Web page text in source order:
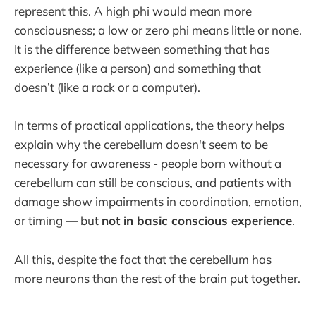
represent this. A high phi would mean more
consciousness; a low or zero phi means little or none.
It is the difference between something that has
experience (like a person) and something that
doesn’t (like a rock or a computer).
In terms of practical applications, the theory helps
explain why the cerebellum doesn't seem to be
necessary for awareness - people born without a
cerebellum can still be conscious, and patients with
damage show impairments in coordination, emotion,
or timing — but not in basic conscious experience.
All this, despite the fact that the cerebellum has
more neurons than the rest of the brain put together.